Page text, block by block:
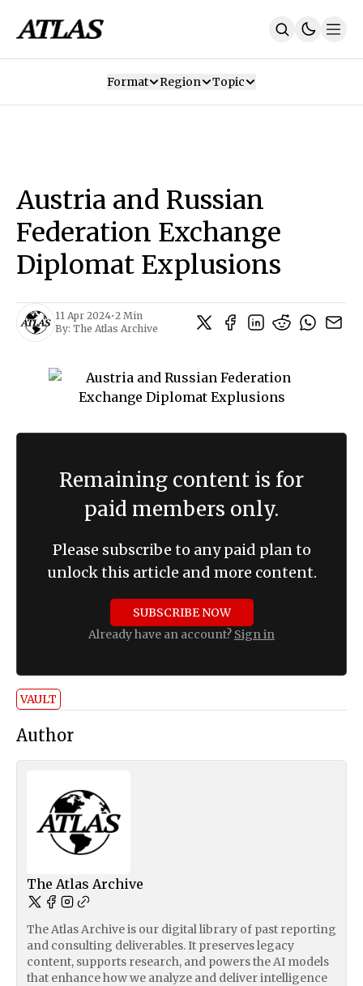
SUBSCRIBE
Format Region Topic
Austria and Russian
Federation Exchange
Diplomat Explusions
11 Apr 2024•2 Min
By: The Atlas Archive
Remaining content is for
paid members only.
Please subscribe to any paid plan to
unlock this article and more content.
SUBSCRIBE NOW
Already have an account? Sign in
VAULT
Author
The Atlas Archive
The Atlas Archive is our digital library of past reporting
and consulting deliverables. It preserves legacy
content, supports research, and powers the AI models
that enhance how we analyze and deliver intelligence